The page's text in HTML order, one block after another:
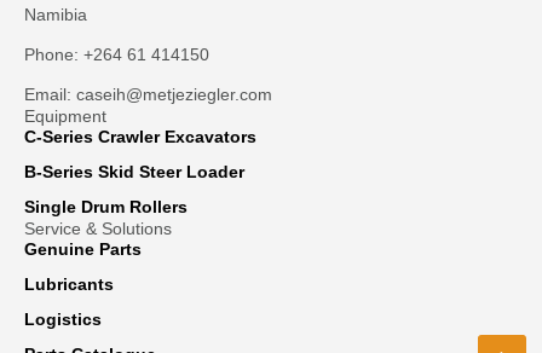
Namibia
Phone: +264 61 414150
Email: caseih@metjeziegler.com
Equipment
C-Series Crawler Excavators
B-Series Skid Steer Loader
Single Drum Rollers
Service & Solutions
Genuine Parts
Lubricants
Logistics